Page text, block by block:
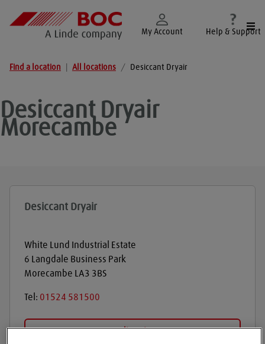
My Account Help & Support
Find a location All locations / Desiccant Dryair
Desiccant Dryair
Morecambe
Desiccant Dryair
White Lund Industrial Estate
6 Langdale Business Park
Morecambe LA3 3BS
Tel: 01524 581500
Get directions